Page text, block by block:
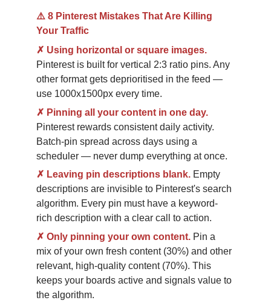
⚠️ 8 Pinterest Mistakes That Are Killing
Your Traffic
✗ Using horizontal or square images.
Pinterest is built for vertical 2:3 ratio pins. Any
other format gets deprioritised in the feed —
use 1000x1500px every time.
✗ Pinning all your content in one day.
Pinterest rewards consistent daily activity.
Batch-pin spread across days using a
scheduler — never dump everything at once.
✗ Leaving pin descriptions blank. Empty
descriptions are invisible to Pinterest's search
algorithm. Every pin must have a keyword-
rich description with a clear call to action.
✗ Only pinning your own content. Pin a
mix of your own fresh content (30%) and other
relevant, high-quality content (70%). This
keeps your boards active and signals value to
the algorithm.